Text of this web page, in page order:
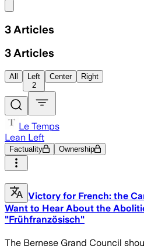
3 Articles
3 Articles
All
Left
2
Center Right
Le Temps
Lean Left
Factuality Ownership
Victory for French: the
Want to Hear About the
"Frühfranzösisch"
The Bernese Grand Council